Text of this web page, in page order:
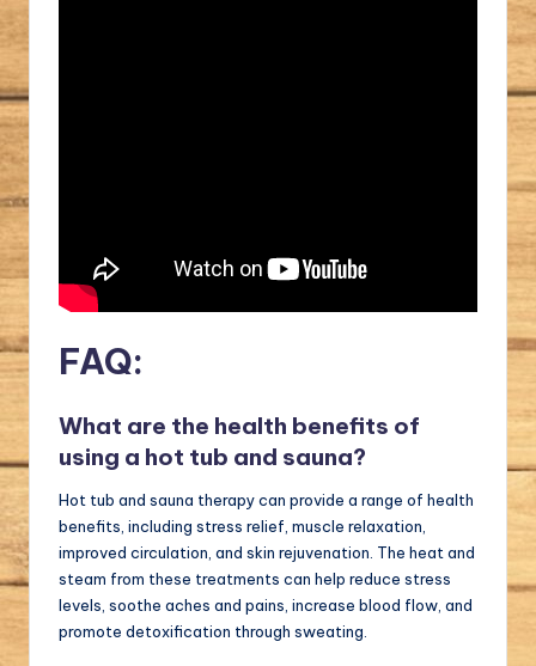
FAQ:
What are the health benefits of
using a hot tub and sauna?
Hot tub and sauna therapy can provide a range of health
benefits, including stress relief, muscle relaxation,
improved circulation, and skin rejuvenation. The heat and
steam from these treatments can help reduce stress
levels, soothe aches and pains, increase blood flow, and
promote detoxification through sweating.